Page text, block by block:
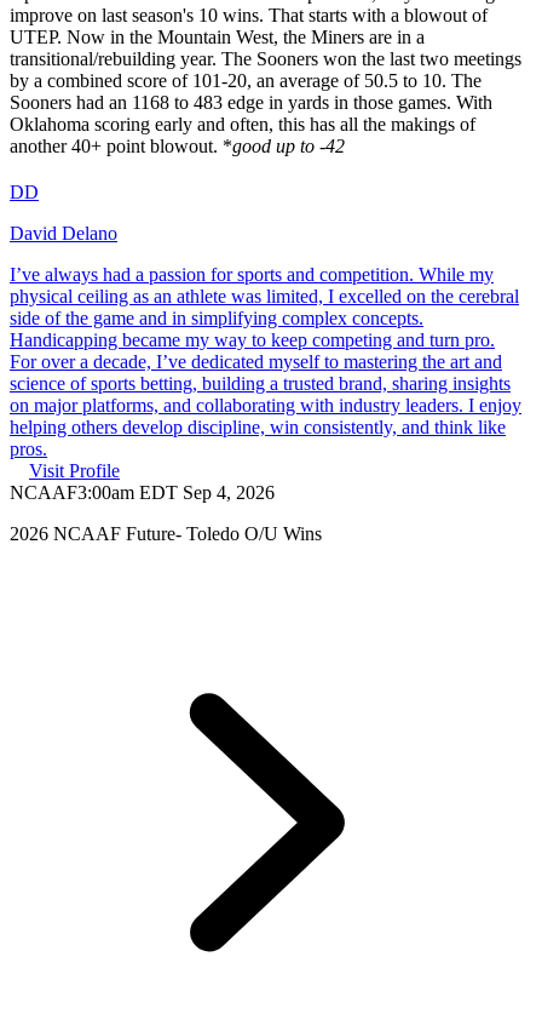
improve on last season's 10 wins. That starts with a blowout of
UTEP. Now in the Mountain West, the Miners are in a
transitional/rebuilding year. The Sooners won the last two meetings
by a combined score of 101-20, an average of 50.5 to 10. The
Sooners had an 1168 to 483 edge in yards in those games. With
Oklahoma scoring early and often, this has all the makings of
another 40+ point blowout. *good up to -42
DD
David Delano
I’ve always had a passion for sports and competition. While my
physical ceiling as an athlete was limited, I excelled on the cerebral
side of the game and in simplifying complex concepts.
Handicapping became my way to keep competing and turn pro.
For over a decade, I’ve dedicated myself to mastering the art and
science of sports betting, building a trusted brand, sharing insights
on major platforms, and collaborating with industry leaders. I enjoy
helping others develop discipline, win consistently, and think like
pros.
Visit Profile
NCAAF3:00am EDT Sep 4, 2026
2026 NCAAF Future- Toledo O/U Wins